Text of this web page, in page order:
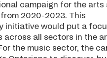
campaign for the arts
2020-2023. This
initiative would put a
across all sectors in the
the music sector, the